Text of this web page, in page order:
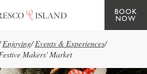
BOOK
NOW
Enjoying/ Events & Experiences/
Makers' Market